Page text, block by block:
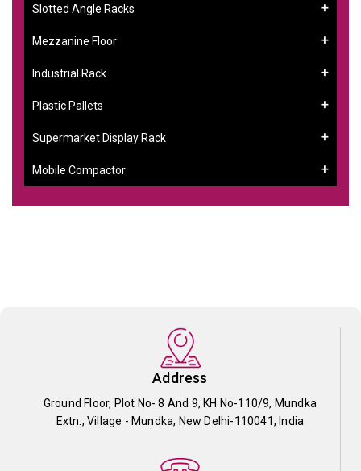
Slotted Angle Racks
Mezzanine Floor
Industrial Rack
Plastic Pallets
Supermarket Display Rack
Mobile Compactor
Address
Ground Floor, Plot No- 8 And 9, KH No-110/9, Mundka
Extn., Village - Mundka, New Delhi-110041, India